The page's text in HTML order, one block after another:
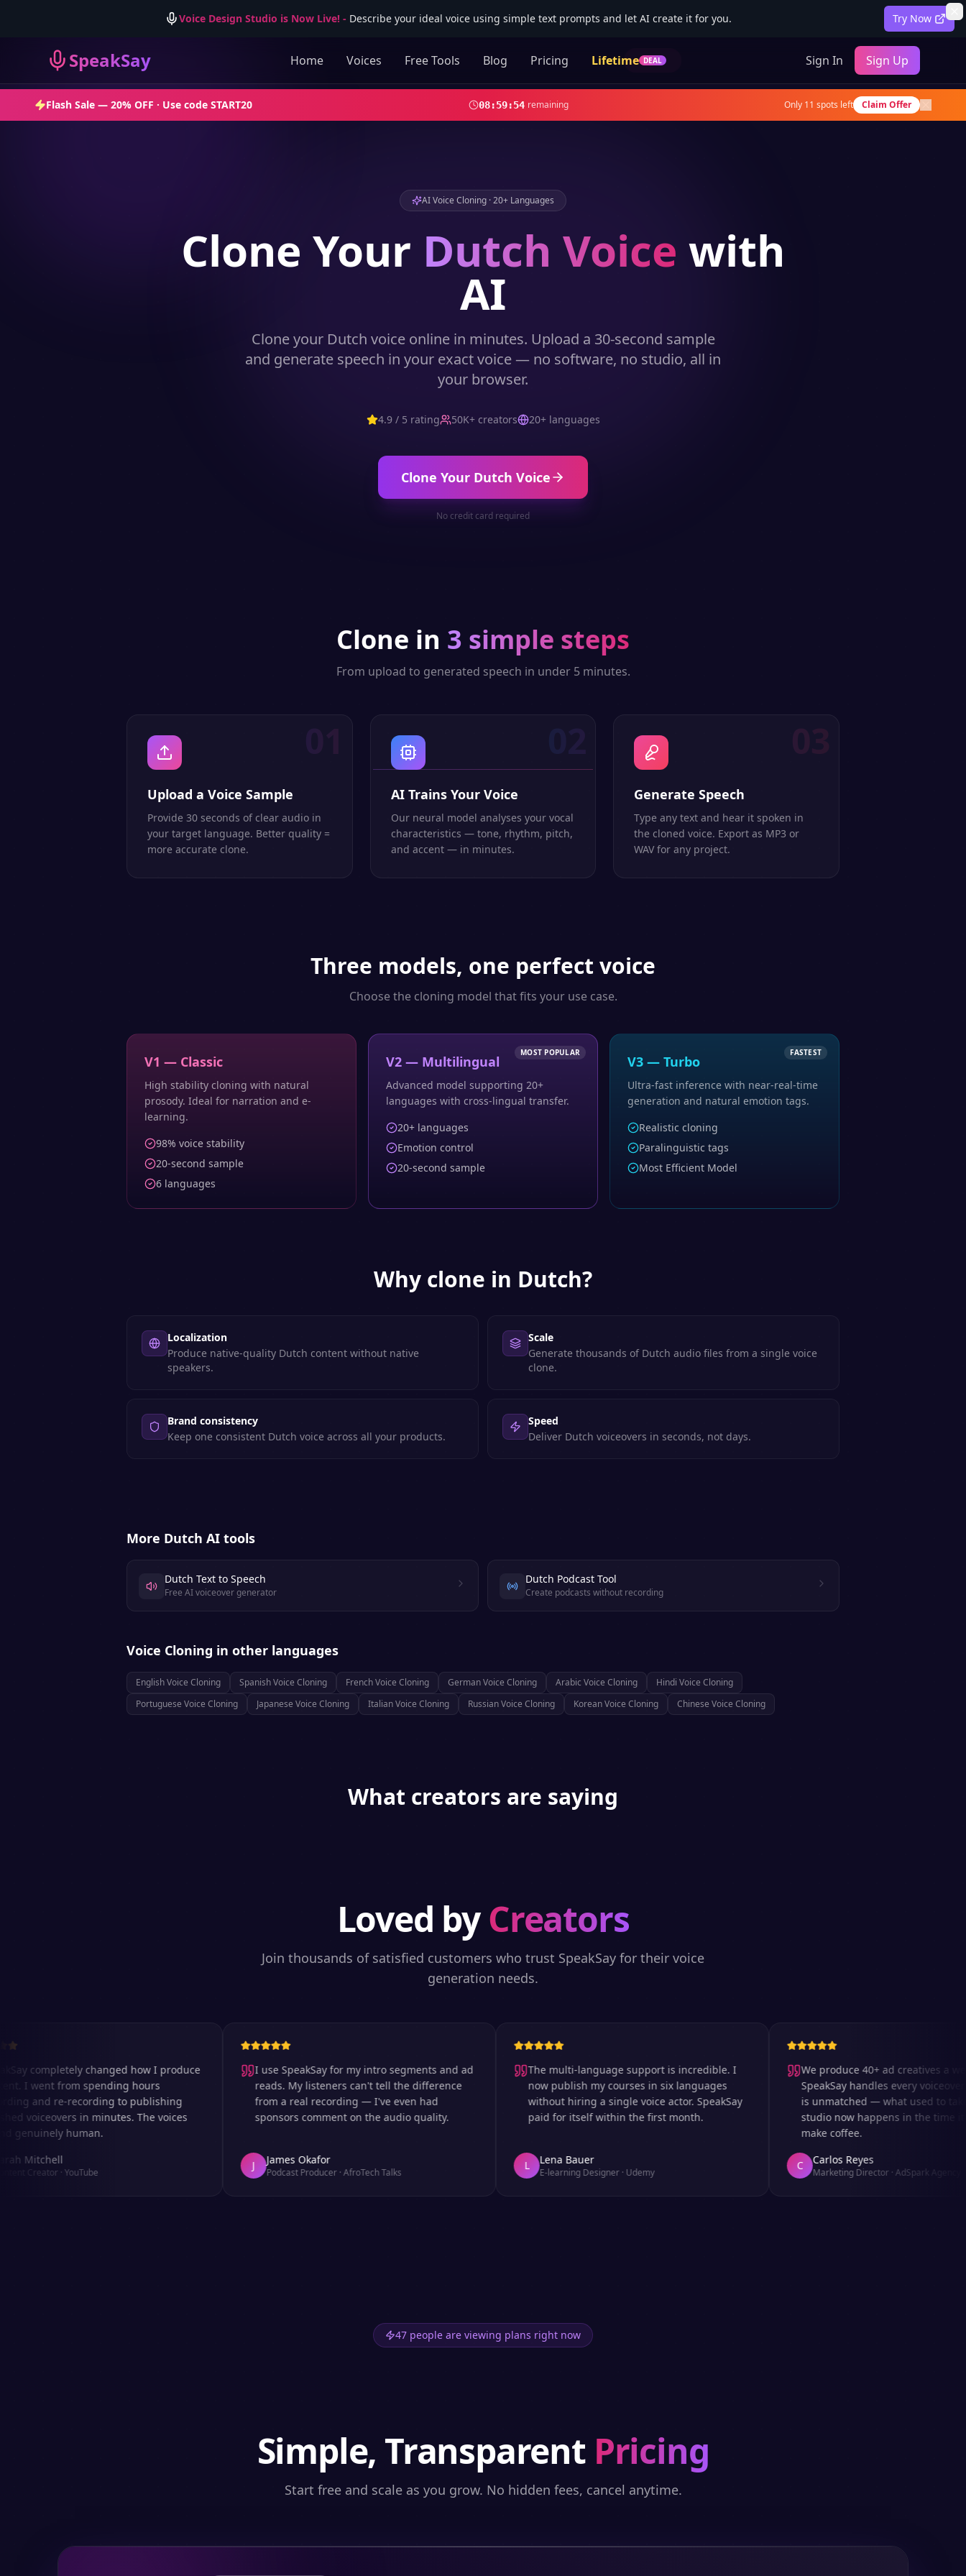
Voice Design Studio is Now Live!- Describe your ideal voice using simple text prompts and let AI create it for you. Try Now
SpeakSay Home Voices Free Tools Blog Pricing Lifetime DEAL Sign In Sign Up
Flash Sale — 20% OFF · Use code START20 08:59:52 remaining Only 11 spots left Claim Offer
AI Voice Cloning · 20+ Languages
Clone Your Dutch Voice with
AI
Clone your Dutch voice online in minutes. Upload a 30-second sample
and generate speech in your exact voice — no software, no studio, all in
your browser.
4.9 / 5 rating 50K+ creators 20+ languages
Clone Your Dutch Voice
No credit card required
Clone in 3 simple steps
From upload to generated speech in under 5 minutes.
Upload a Voice Sample
Provide 30 seconds of clear audio in
your target language. Better quality =
more accurate clone.
AI Trains Your Voice
Our neural model analyses your vocal
characteristics — tone, rhythm, pitch,
and accent — in minutes.
Generate Speech
Type any text and hear it spoken in
the cloned voice. Export as MP3 or
WAV for any project.
Three models, one perfect voice
Choose the cloning model that fits your use case.
V1 — Classic
High stability cloning with natural
prosody. Ideal for narration and e-
learning.
98% voice stability
20-second sample
6 languages
MOST POPULAR
V2 — Multilingual
Advanced model supporting 20+
languages with cross-lingual transfer.
20+ languages
Emotion control
20-second sample
FASTEST
V3 — Turbo
Ultra-fast inference with near-real-time
generation and natural emotion tags.
Realistic cloning
Paralinguistic tags
Most Efficient Model
Why clone in Dutch?
Localization
Produce native-quality Dutch content without native
speakers.
Scale
Generate thousands of Dutch audio files from a single voice
clone.
Brand consistency
Keep one consistent Dutch voice across all your products.
Speed
Deliver Dutch voiceovers in seconds, not days.
More Dutch AI tools
Dutch Text to Speech
Free AI voiceover generator
Dutch Podcast Tool
Create podcasts without recording
Voice Cloning in other languages
EnglishVoice Cloning SpanishVoice Cloning FrenchVoice Cloning GermanVoice Cloning Arabic Voice Cloning Hindi Voice Cloning
Portuguese Voice Cloning Japanese Voice Cloning ItalianVoice Cloning RussianVoice Cloning KoreanVoice Cloning Chinese Voice Cloning
What creators are saying
Loved byCreators
Join thousands of satisfied customers who trust SpeakSay for their voice
generation needs.
completely changed how I produce
went from spending hours
and re-recording to publishing
in minutes. The voices
human.
·YouTube
I use SpeakSay for my intro segments and ad
reads. My listeners can't tell the difference
from a real recording — I've even had
sponsors comment on the audio quality.
James Okafor
Podcast Producer·AfroTech Talks
The multi-language support is incredible. I
now publish my courses in six languages
without hiring a single voice actor. SpeakSay
paid for itself within the first month.
Lena Bauer
E-learning Designer·Udemy
We produce 40+ ad creatives a week
SpeakSay handles every voiceover.
is unmatched — what used to take
studio now happens in the time it
make coffee.
Carlos Reyes
Marketing Director·AdSpark Agency
47 people are viewing plans right now
Simple, Transparent Pricing
Start free and scale as you grow. No hidden fees, cancel anytime.